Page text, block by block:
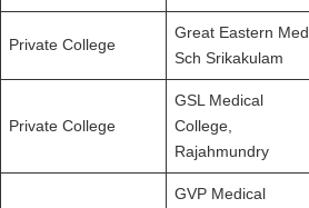
Private College
Great Eastern Med
Sch Srikakulam
Private College
GSL Medical
College,
Rajahmundry
GVP Medical